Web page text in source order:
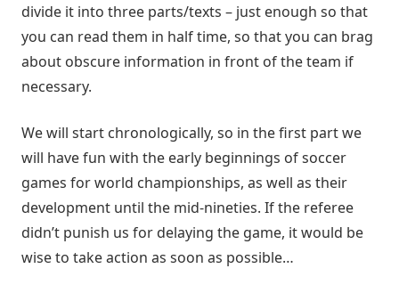
divide it into three parts/texts – just enough so that
you can read them in half time, so that you can brag
about obscure information in front of the team if
necessary.
We will start chronologically, so in the first part we
will have fun with the early beginnings of soccer
games for world championships, as well as their
development until the mid-nineties. If the referee
didn’t punish us for delaying the game, it would be
wise to take action as soon as possible…